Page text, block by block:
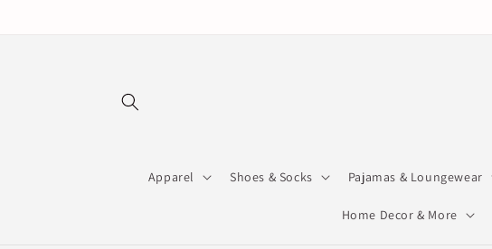
Apparel Shoes & Socks Pajamas & Loungewear
Home Decor & More